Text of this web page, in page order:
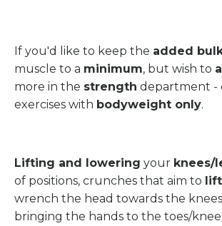
If you'd like to keep the added
muscle to a minimum, but wish to
more in the strength department -
exercises with bodyweight only.
Lifting and lowering your knees/
of positions, crunches that aim to
wrench the head towards the
bringing the hands to the toes/